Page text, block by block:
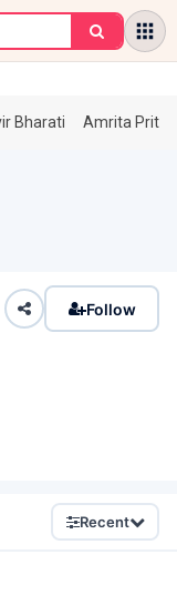
Bharati Amrita
Follow
Recent